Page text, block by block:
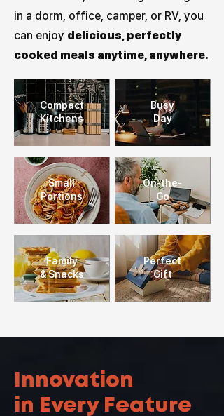
in a dorm, office, camper, or RV, you
can enjoy delicious, perfectly
cooked meals anytime, anywhere.
Compact
Kitchens
Small
Portions
Family
& Snacks
Busy
Day
On-the-
Go
Perfect
Gift
Innovation
in Every Feature